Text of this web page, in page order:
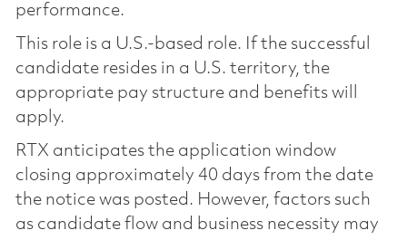
performance.
This role is a U.S.-based role. If the successful
candidate resides in a U.S. territory, the
appropriate pay structure and benefits will
apply.
RTX anticipates the application window
closing approximately 40 days from the date
the notice was posted. However, factors such
as candidate flow and business necessity may